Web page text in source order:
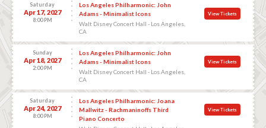
Saturday
Apr 17, 2027
8:00 PM
Los Angeles Philharmonic: John
Adams - Minimalist Icons
Walt Disney Concert Hall - Los Angeles,
CA
View Tickets
Sunday
Apr 18, 2027
2:00 PM
Los Angeles Philharmonic: John
Adams - Minimalist Icons
Walt Disney Concert Hall - Los Angeles,
CA
View Tickets
Saturday
Apr 24, 2027
8:00 PM
Los Angeles Philharmonic: Joana
Mallwitz - Rachmaninoffs Third
Piano Concerto
View Tickets